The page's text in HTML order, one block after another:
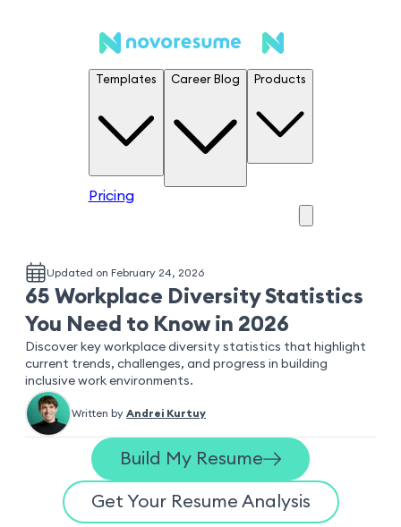
Templates Career Blog Products
Pricing
Updated on February 24, 2026
65 Workplace Diversity Statistics
You Need to Know in 2026
Discover key workplace diversity statistics that highlight
current trends, challenges, and progress in building
inclusive work environments.
Written by Andrei Kurtuy
Build My Resume
Get Your Resume Analysis